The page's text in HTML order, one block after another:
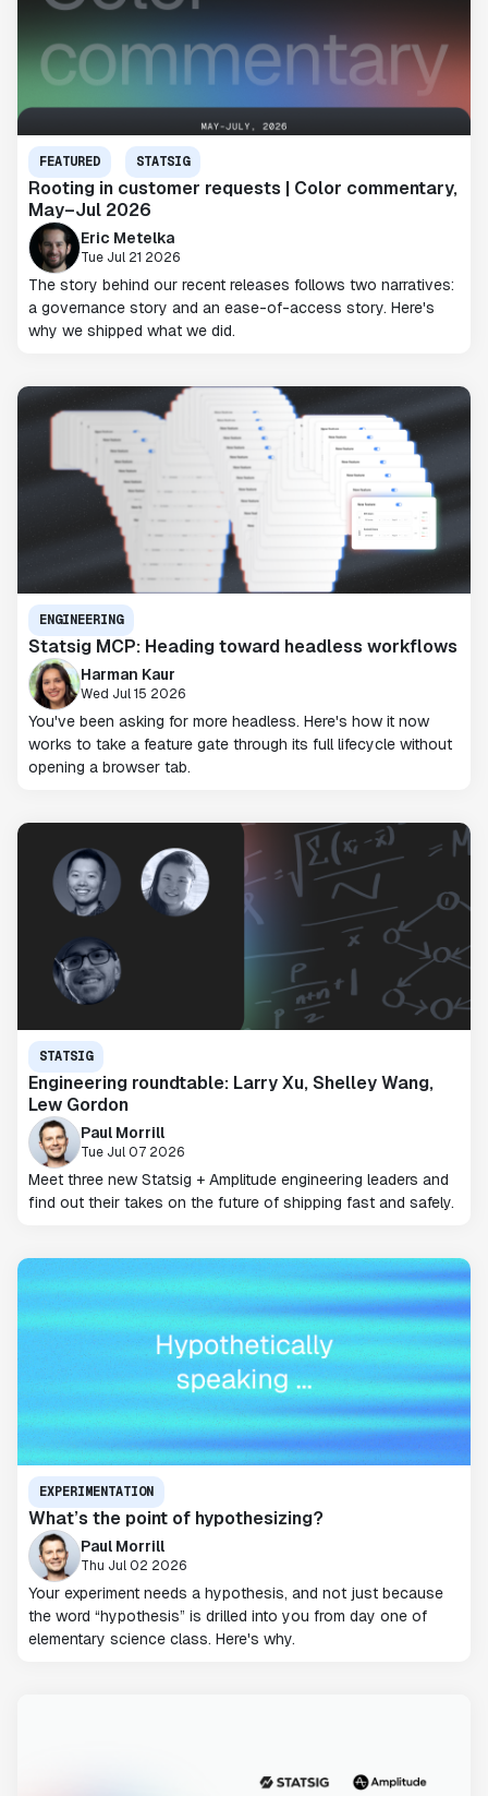
FEATURED STATSIG
Rooting in customer requests | Color commentary,
May–Jul 2026
Eric Metelka
Tue Jul 21 2026
The story behind our recent releases follows two narratives:
a governance story and an ease-of-access story. Here's
why we shipped what we did.
ENGINEERING
Statsig MCP: Heading toward headless workflows
Harman Kaur
Wed Jul 15 2026
You've been asking for more headless. Here's how it now
works to take a feature gate through its full lifecycle without
opening a browser tab.
STATSIG
Engineering roundtable: Larry Xu, Shelley Wang,
Lew Gordon
Paul Morrill
Tue Jul 07 2026
Meet three new Statsig + Amplitude engineering leaders and
find out their takes on the future of shipping fast and safely.
EXPERIMENTATION
What’s the point of hypothesizing?
Paul Morrill
Thu Jul 02 2026
Your experiment needs a hypothesis, and not just because
the word “hypothesis” is drilled into you from day one of
elementary science class. Here's why.